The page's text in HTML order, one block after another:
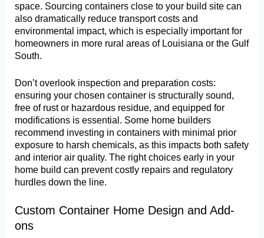
space. Sourcing containers close to your build site can
also dramatically reduce transport costs and
environmental impact, which is especially important for
homeowners in more rural areas of Louisiana or the Gulf
South.
Don’t overlook inspection and preparation costs:
ensuring your chosen container is structurally sound,
free of rust or hazardous residue, and equipped for
modifications is essential. Some home builders
recommend investing in containers with minimal prior
exposure to harsh chemicals, as this impacts both safety
and interior air quality. The right choices early in your
home build can prevent costly repairs and regulatory
hurdles down the line.
Custom Container Home Design and Add-
ons